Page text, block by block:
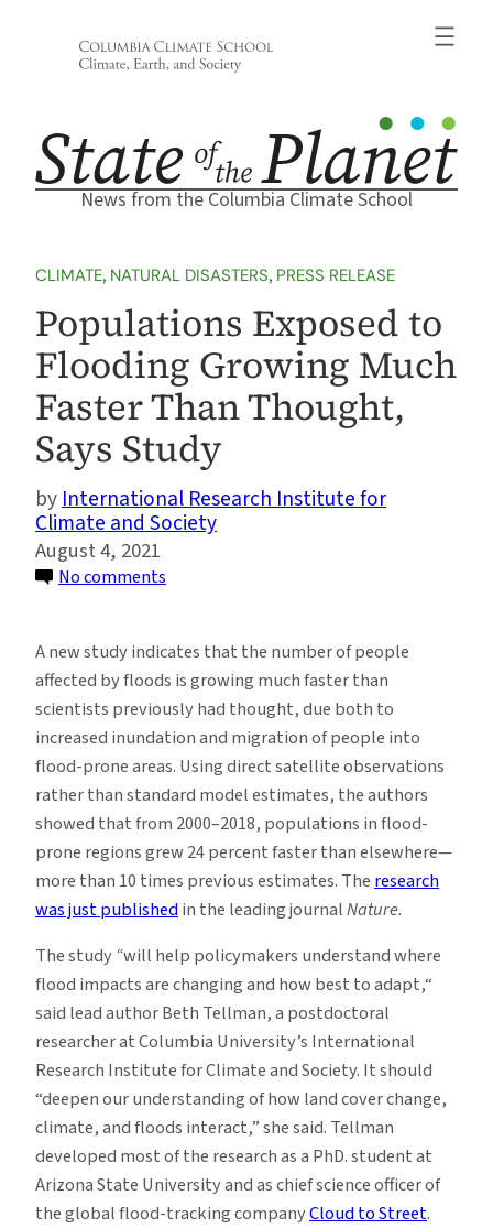
News from the Columbia Climate School
CLIMATE, NATURAL DISASTERS, PRESS RELEASE
Populations Exposed to
Flooding Growing Much
Faster Than Thought,
Says Study
International Research Institute for
Climate and Society
August 4, 2021
No comments
to
Flooding
Growing
Much
Faster
Than
Thought,
Says
Study
A new study indicates that the number of people
affected by floods is growing much faster than
scientists previously had thought, due both to
increased inundation and migration of people into
flood-prone areas. Using direct satellite observations
rather than standard model estimates, the authors
showed that from 2000–2018, populations in flood-
prone regions grew 24 percent faster than elsewhere—
more than 10 times previous estimates. The research
was just publishedin the leading journalNature.
The study “will help policymakers understand where
flood impacts are changing and how best to adapt,“
said lead author Beth Tellman, a postdoctoral
researcher at Columbia University’s International
Research Institute for Climate and Society. It should
“deepen our understanding of how land cover change,
climate, and floods interact,” she said. Tellman
developed most of the research as a PhD. student at
Arizona State University and as chief science officer of
the global flood-tracking companyCloud to Street.